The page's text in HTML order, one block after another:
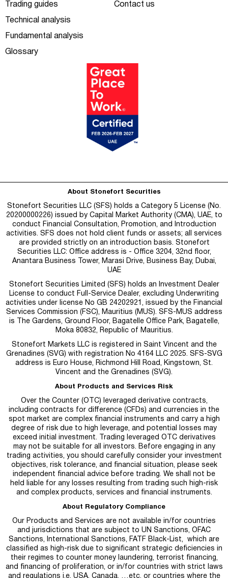
Trading guides
Technical analysis
Fundamental analysis
Glossary
Contact us
About Stonefort Securities
Stonefort Securities LLC (SFS) holds a Category 5 License (No.
20200000226) issued by Capital Market Authority (CMA), UAE, to
conduct Financial Consultation, Promotion, and Introduction
activities. SFS does not hold client funds or assets; all services
are provided strictly on an introduction basis. Stonefort
Securities LLC: Office address is - Office 3204, 32nd floor,
Anantara Business Tower, Marasi Drive, Business Bay, Dubai,
UAE
Stonefort Securities Limited (SFS) holds an Investment Dealer
License to conduct Full-Service Dealer, excluding Underwriting
activities under license No GB 24202921, issued by the Financial
Services Commission (FSC), Mauritius (MUS). SFS-MUS address
is
The Gardens, Ground Floor, Bagatelle Office Park, Bagatelle,
Moka 80832, Republic of Mauritius.
Stonefort Markets LLC is registered in Saint Vincent and the
Grenadines (SVG) with registration No 4164 LLC 2025. SFS-SVG
address is Euro House, Richmond Hill Road, Kingstown, St.
Vincent and the Grenadines (SVG).
About Products and Services Risk
Over the Counter (OTC) leveraged derivative contracts,
including contracts for difference (CFDs) and currencies in the
spot market are complex financial instruments and carry a high
degree of risk due to high leverage, and potential losses may
exceed initial investment. Trading leveraged OTC derivatives
may not be suitable for all investors. Before engaging in any
trading activities, you should carefully consider your investment
objectives, risk tolerance, and financial situation, please seek
independent financial advice before trading. We shall not be
held liable for any losses resulting from trading such high-risk
and complex products, services and financial instruments.
About Regulatory Compliance
Our Products and Services are not available in/for countries
and jurisdictions that are subject to UN Sanctions, OFAC
Sanctions, International Sanctions, FATF Black-List, which are
classified as high-risk due to significant strategic deficiencies in
their regimes to counter money laundering, terrorist financing,
and financing of proliferation, or in/for countries with strict laws
and regulations i.e. USA, Canada, …etc. or countries where the